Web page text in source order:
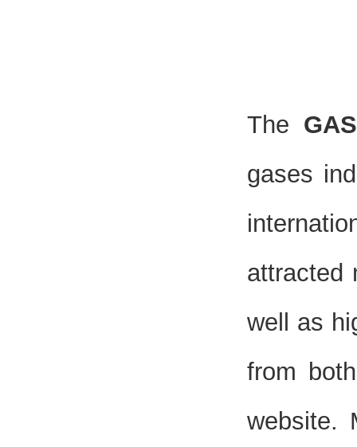
The
gases
attracted
well as
from
website.